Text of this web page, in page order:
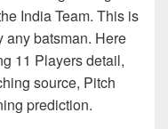
India Team. This is
any batsman. Here
11 Players detail,
source, Pitch
prediction.